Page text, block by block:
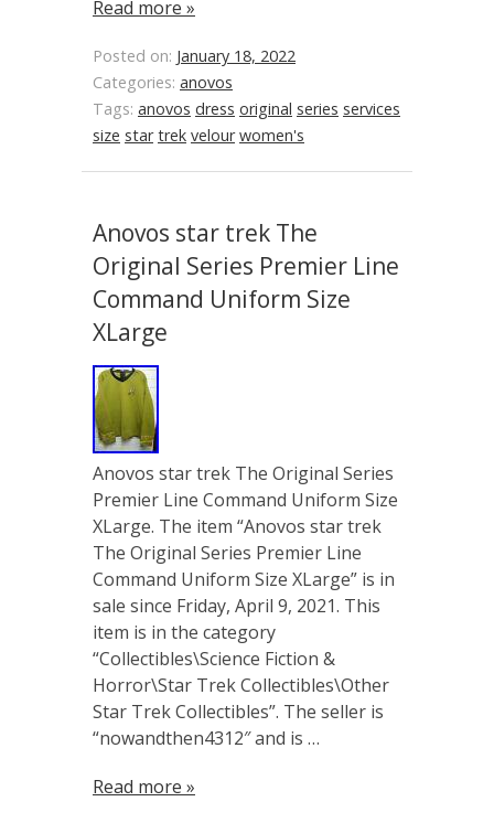
Read more »
Posted on: January 18, 2022
Categories: anovos
Tags: anovos dress original series services
size star trek velour women's
Anovos star trek The
Original Series Premier Line
Command Uniform Size
XLarge
Anovos star trek The Original Series
Premier Line Command Uniform Size
XLarge. The item “Anovos star trek
The Original Series Premier Line
Command Uniform Size XLarge” is in
sale since Friday, April 9, 2021. This
item is in the category
“Collectibles\Science Fiction &
Horror\Star Trek Collectibles\Other
Star Trek Collectibles”. The seller is
“nowandthen4312″ and is …
Read more »